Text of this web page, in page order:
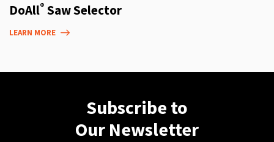
DoAll® Saw Selector
LEARN MORE
Subscribe to
Our Newsletter